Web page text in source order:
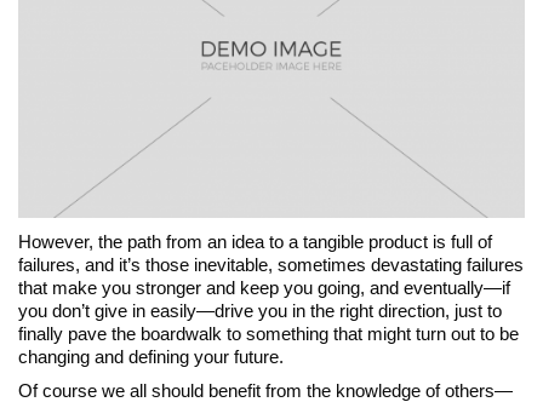
However, the path from an idea to a tangible product is full of
failures, and it’s those inevitable, sometimes devastating failures
that make you stronger and keep you going, and eventually—if
you don’t give in easily—drive you in the right direction, just to
finally pave the boardwalk to something that might turn out to be
changing and defining your future.
Of course we all should benefit from the knowledge of others—